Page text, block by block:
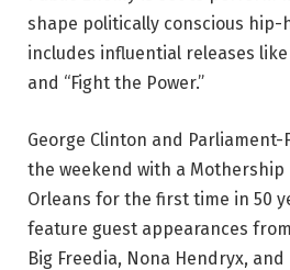
shape politically conscious hip-
includes influential releases like
and “Fight the Power.”
George Clinton and Parliament-
the weekend with a
Orleans for the first time in 50
feature guest appearances
Big Freedia, Nona Hendryx,